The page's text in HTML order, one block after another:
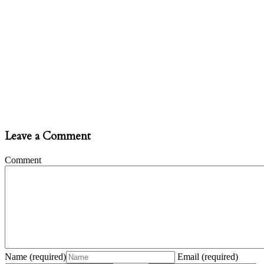
Leave a Comment
Comment
Name (required) Email (required)